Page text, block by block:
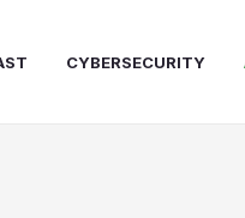
CYBERSECURITY